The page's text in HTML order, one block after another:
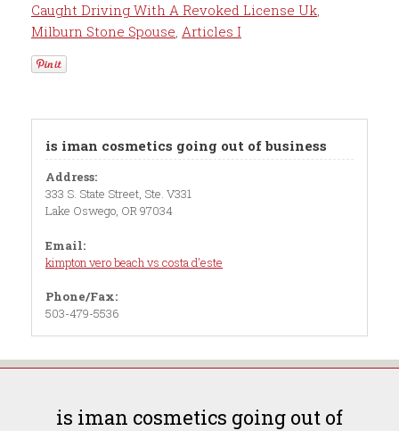
Caught Driving With A Revoked License Uk,
Milburn Stone Spouse, Articles I
is iman cosmetics going out of business
Address:
333 S. State Street, Ste. V331
Lake Oswego, OR 97034
Email:
kimpton vero beach vs costa d'este
Phone/Fax:
503-479-5536
is iman cosmetics going out of